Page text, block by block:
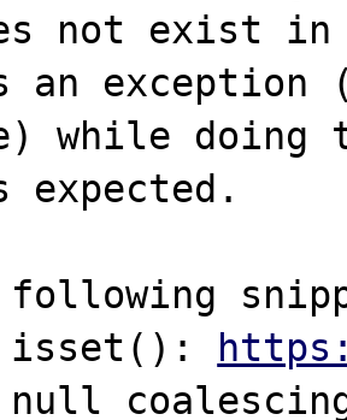
not exist in
an
while doing
expected.
following
isset():